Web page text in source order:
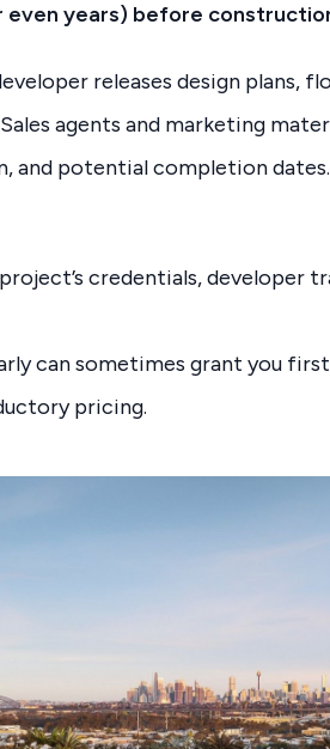
even years) before
releases design plans,
agents and marketing
and potential completion dates.
credentials, developer
can sometimes grant you
pricing.